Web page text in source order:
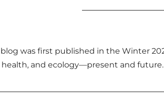
was first published in the Winter
health, and ecology—present and